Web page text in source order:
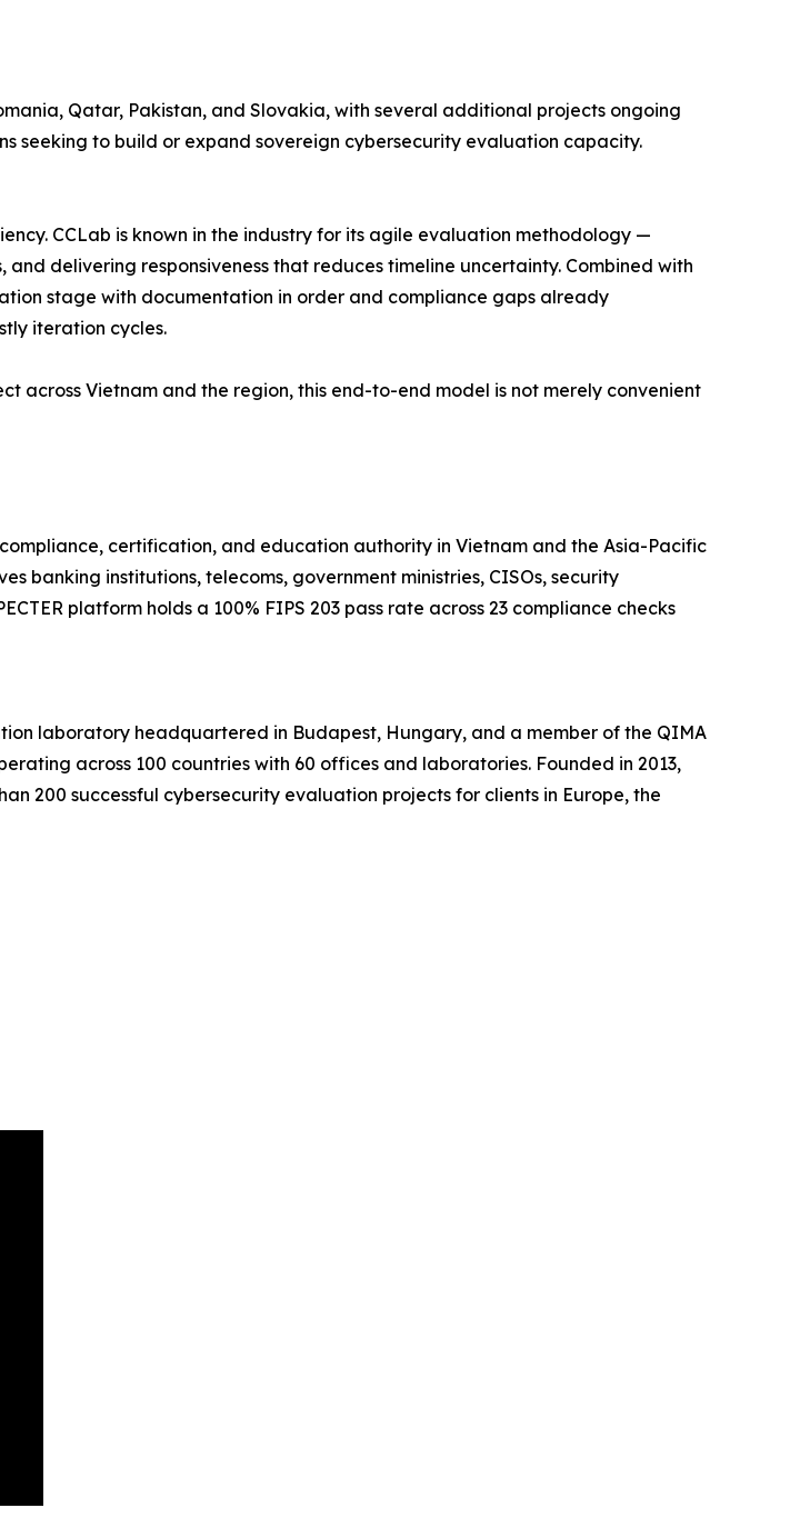
Qatar, Pakistan, and Slovakia, with several additional projects ongoing
seeking to build or expand sovereign cybersecurity evaluation capacity.
CCLab is known in the industry for its agile evaluation methodology —
delivering responsiveness that reduces timeline uncertainty. Combined with
stage with documentation in order and compliance gaps already
iteration cycles.
across Vietnam and the region, this end-to-end model is not merely convenient
certification, and education authority in Vietnam and the Asia-Pacific
banking institutions, telecoms, government ministries, CISOs, security
platform holds a 100% FIPS 203 pass rate across 23 compliance checks
laboratory headquartered in Budapest, Hungary, and a member of the QIMA
across 100 countries with 60 offices and laboratories. Founded in 2013,
200 successful cybersecurity evaluation projects for clients in Europe, the